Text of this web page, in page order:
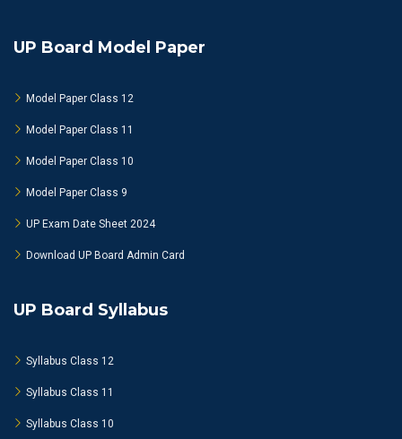
UP Board Model Paper
Model Paper Class 12
Model Paper Class 11
Model Paper Class 10
Model Paper Class 9
UP Exam Date Sheet 2024
Download UP Board Admin Card
UP Board Syllabus
Syllabus Class 12
Syllabus Class 11
Syllabus Class 10